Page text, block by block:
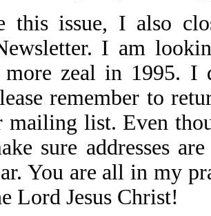
this issue, I also
I am
zeal in 1995. I
remember to
mailing list. Even
sure addresses
You are all in my
Lord Jesus Christ!